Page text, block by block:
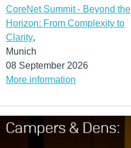
CoreNet Summit - Beyond the
Horizon: From Complexity to
Clarity,
Munich
08 September 2026
More information